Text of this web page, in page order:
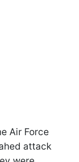
Air Force
attack